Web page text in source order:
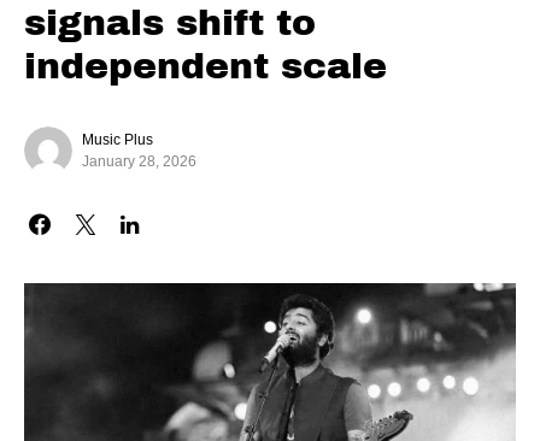
signals shift to
independent scale
Music Plus
January 28, 2026